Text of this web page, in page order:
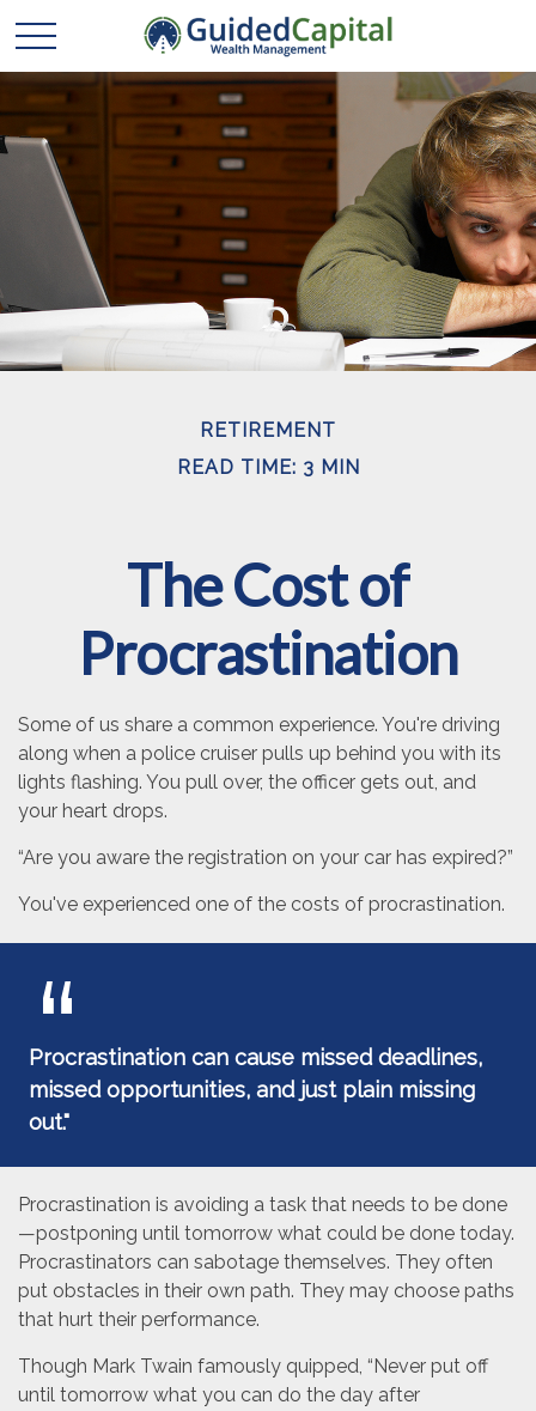
RETIREMENT
READ TIME: 3 MIN
The Cost of
Procrastination
Some of us share a common experience. You're driving
along when a police cruiser pulls up behind you with its
lights flashing. You pull over, the officer gets out, and
your heart drops.
“Are you aware the registration on your car has expired?”
You've experienced one of the costs of procrastination.
Procrastination can cause missed deadlines,
missed opportunities, and just plain missing
out."
Procrastination is avoiding a task that needs to be done
—postponing until tomorrow what could be done today.
Procrastinators can sabotage themselves. They often
put obstacles in their own path. They may choose paths
that hurt their performance.
Though Mark Twain famously quipped, “Never put off
until tomorrow what you can do the day after